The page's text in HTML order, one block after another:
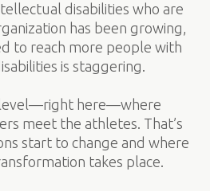
disabilities who are
has been growing,
to reach more people with
is staggering.
level—right here—where
meet the athletes. That’s
start to change and where
takes place.